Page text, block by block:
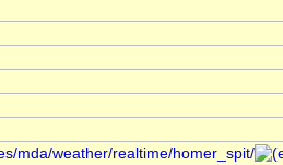
mda/weather/realtime/homer_spit/